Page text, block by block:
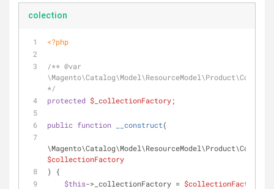
colection
<?php
/** @var
*/
protected $_collectionFactory;
public function __construct(
$collectionFactory
) {
$this->_collectionFactory = $collectionFactory